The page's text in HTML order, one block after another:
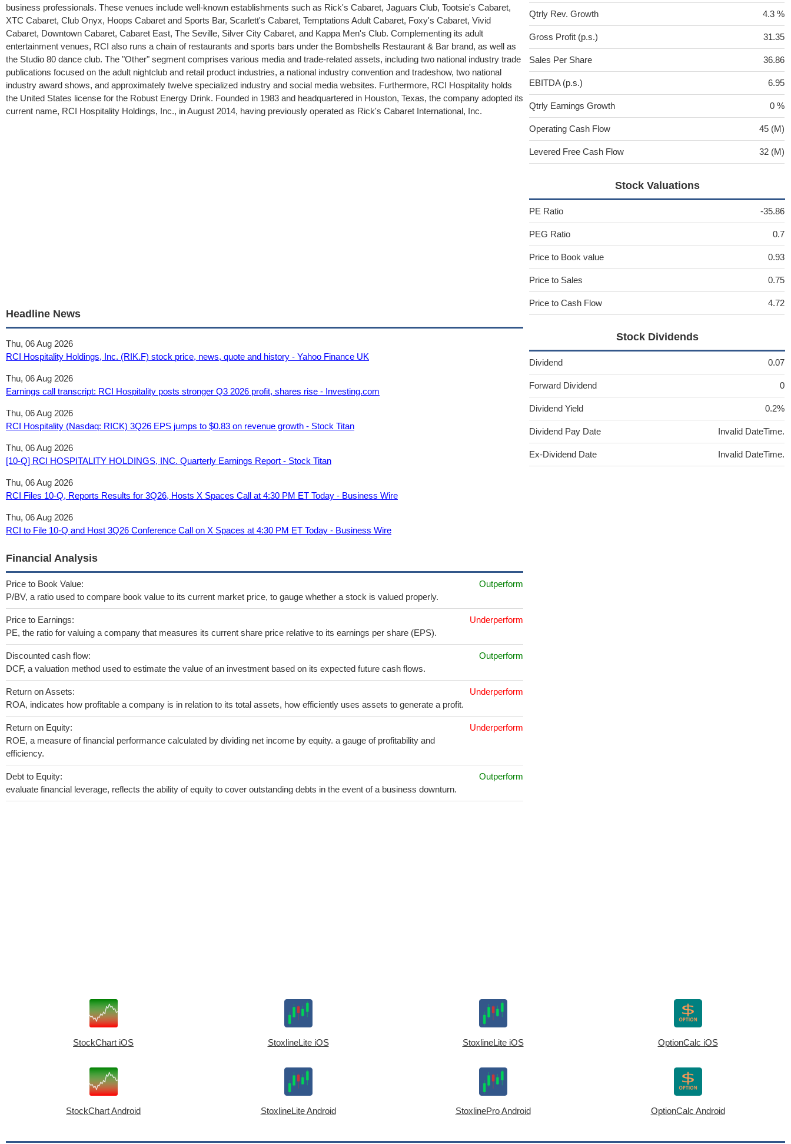
business professionals. These venues include well-known establishments such as Rick's Cabaret, Jaguars Club, Tootsie's Cabaret,
XTC Cabaret, Club Onyx, Hoops Cabaret and Sports Bar, Scarlett's Cabaret, Temptations Adult Cabaret, Foxy's Cabaret, Vivid
Cabaret, Downtown Cabaret, Cabaret East, The Seville, Silver City Cabaret, and Kappa Men's Club. Complementing its adult
entertainment venues, RCI also runs a chain of restaurants and sports bars under the Bombshells Restaurant & Bar brand, as well as
the Studio 80 dance club. The "Other" segment comprises various media and trade-related assets, including two national industry trade
publications focused on the adult nightclub and retail product industries, a national industry convention and tradeshow, two national
industry award shows, and approximately twelve specialized industry and social media websites. Furthermore, RCI Hospitality holds
the United States license for the Robust Energy Drink. Founded in 1983 and headquartered in Houston, Texas, the company adopted its
current name, RCI Hospitality Holdings, Inc., in August 2014, having previously operated as Rick's Cabaret International, Inc.
Headline News
Thu, 06 Aug 2026
RCI Hospitality Holdings, Inc. (RIK.F) stock price, news, quote and history - Yahoo Finance UK
Thu, 06 Aug 2026
Earnings call transcript: RCI Hospitality posts stronger Q3 2026 profit, shares rise - Investing.com
Thu, 06 Aug 2026
RCI Hospitality (Nasdaq: RICK) 3Q26 EPS jumps to $0.83 on revenue growth - Stock Titan
Thu, 06 Aug 2026
[10-Q] RCI HOSPITALITY HOLDINGS, INC. Quarterly Earnings Report - Stock Titan
Thu, 06 Aug 2026
RCI Files 10-Q, Reports Results for 3Q26, Hosts X Spaces Call at 4:30 PM ET Today - Business Wire
Thu, 06 Aug 2026
RCI to File 10-Q and Host 3Q26 Conference Call on X Spaces at 4:30 PM ET Today - Business Wire
Financial Analysis
Price to Book Value:
P/BV, a ratio used to compare book value to its current market price, to gauge whether a stock is valued properly.
Outperform
Price to Earnings:
PE, the ratio for valuing a company that measures its current share price relative to its earnings per share (EPS).
Underperform
Discounted cash flow:
DCF, a valuation method used to estimate the value of an investment based on its expected future cash flows.
Outperform
Return on Assets:
ROA, indicates how profitable a company is in relation to its total assets, how efficiently uses assets to generate a profit.
Underperform
Return on Equity:
ROE, a measure of financial performance calculated by dividing net income by equity. a gauge of profitability and
efficiency.
Underperform
Debt to Equity:
evaluate financial leverage, reflects the ability of equity to cover outstanding debts in the event of a business downturn.
Outperform
Qtrly Rev. Growth 4.3 %
Gross Profit (p.s.) 31.35
Sales Per Share 36.86
EBITDA (p.s.) 6.95
Qtrly Earnings Growth 0 %
Operating Cash Flow 45 (M)
Levered Free Cash Flow 32 (M)
Stock Valuations
PE Ratio -35.86
PEG Ratio 0.7
Price to Book value 0.93
Price to Sales 0.75
Price to Cash Flow 4.72
Stock Dividends
Dividend 0.07
Forward Dividend 0
Dividend Yield 0.2%
Dividend Pay Date Invalid DateTime.
Ex-Dividend Date Invalid DateTime.
StockChart iOS StoxlineLite iOS StoxlineLite iOS OptionCalc iOS
StockChart Android StoxlineLite Android StoxlinePro Android OptionCalc Android